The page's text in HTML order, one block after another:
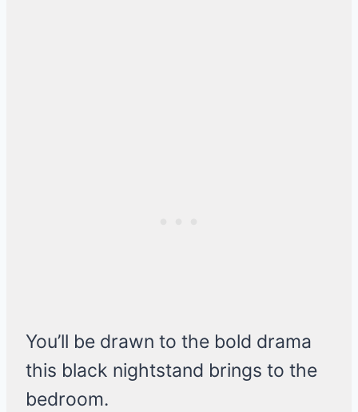
You’ll be drawn to the bold drama
this black nightstand brings to the
bedroom.